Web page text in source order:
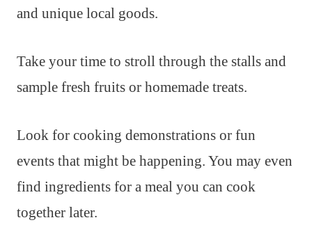
and unique local goods.
Take your time to stroll through the stalls and
sample fresh fruits or homemade treats.
Look for cooking demonstrations or fun
events that might be happening. You may even
find ingredients for a meal you can cook
together later.